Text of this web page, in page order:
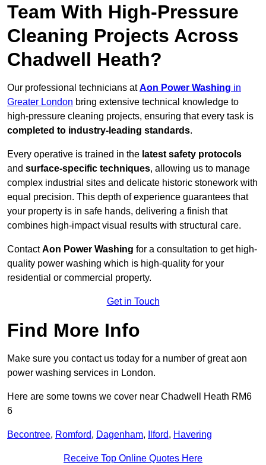
Team With High-Pressure
Cleaning Projects Across
Chadwell Heath?
Our professional technicians atAon Power Washing in
Greater London bring extensive technical knowledge to
high-pressure cleaning projects, ensuring that every task is
completed to industry-leading standards.
Every operative is trained in the latest safety protocols
and surface-specific techniques, allowing us to manage
complex industrial sites and delicate historic stonework with
equal precision. This depth of experience guarantees that
your property is in safe hands, delivering a finish that
combines high-impact visual results with structural care.
ContactAon Power Washing for a consultation to get high-
quality power washing which is high-quality for your
residential or commercial property.
Get in Touch
Find More Info
Make sure you contact us today for a number of great aon
power washing services in London.
Here are some towns we cover near Chadwell Heath RM6
6
Becontree, Romford, Dagenham, Ilford, Havering
Receive Top Online Quotes Here